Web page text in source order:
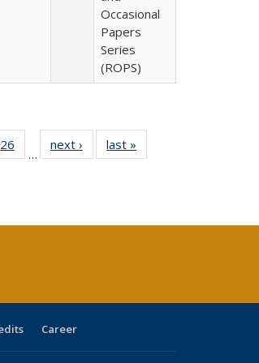
Occasional
Papers
Series
(ROPS)
Full
table:
26
of 40 Full
listing table:
…
next ›
Full listing
table:
last »
Career